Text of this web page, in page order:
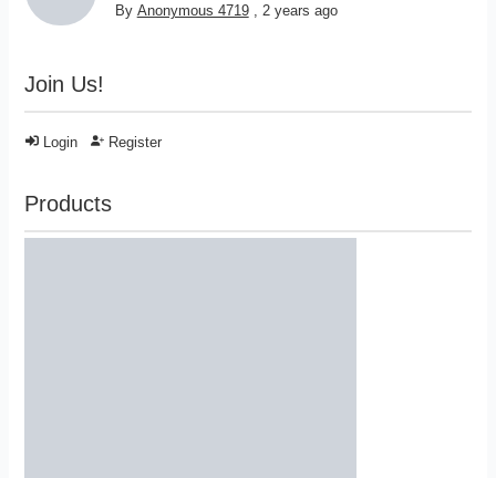
By Anonymous 4719 2 years ago
Join Us!
Login Register
Products